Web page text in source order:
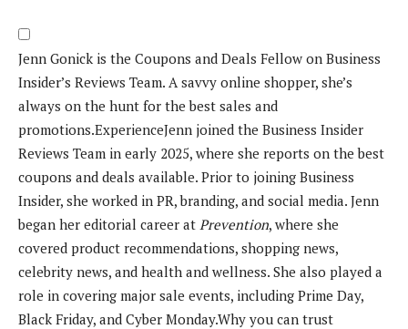
Jenn Gonick is the Coupons and Deals Fellow on Business
Insider’s Reviews Team. A savvy online shopper, she’s
always on the hunt for the best sales and
promotions.ExperienceJenn joined the Business Insider
Reviews Team in early 2025, where she reports on the best
coupons and deals available. Prior to joining Business
Insider, she worked in PR, branding, and social media. Jenn
began her editorial career at Prevention, where she
covered product recommendations, shopping news,
celebrity news, and health and wellness. She also played a
role in covering major sale events, including Prime Day,
Black Friday, and Cyber Monday.Why you can trust